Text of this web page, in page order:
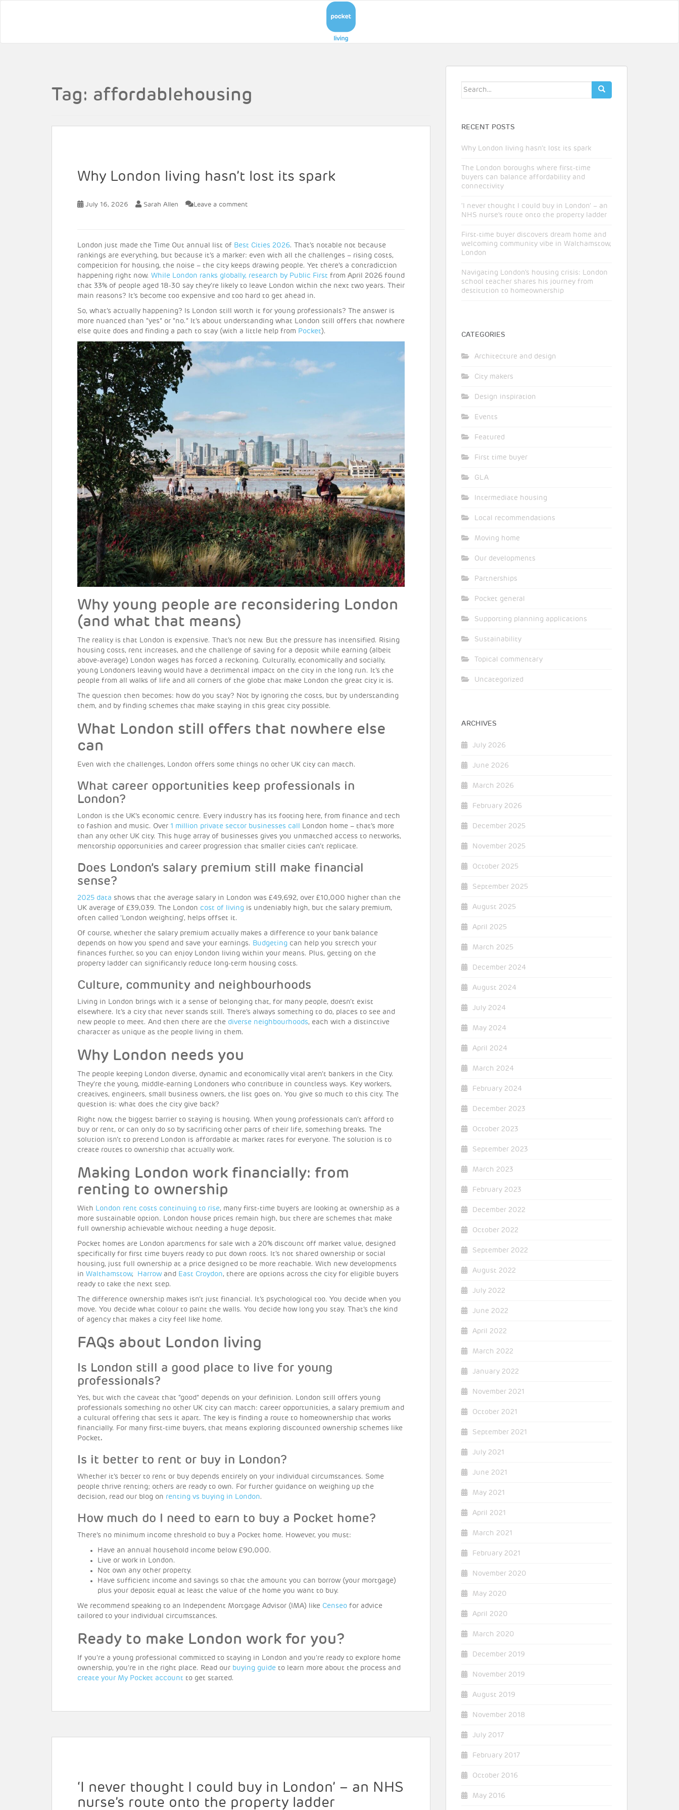
Tag: affordablehousing
Why London living hasn’t lost its spark
July 16, 2026 Sarah Allen Leave a comment
London just made the Time Out annual list of Best Cities 2026. That’s notable not because
rankings are everything, but because it’s a marker: even with all the challenges – rising costs,
competition for housing, the noise – the city keeps drawing people. Yet there’s a contradiction
happening right now. While London ranks globally, research by Public First from April 2026 found
that 33% of people aged 18-30 say they’re likely to leave London within the next two years. Their
main reasons? It’s become too expensive and too hard to get ahead in.
So, what’s actually happening? Is London still worth it for young professionals? The answer is
more nuanced than “yes” or “no.” It’s about understanding what London still offers that nowhere
else quite does and finding a path to stay (with a little help from Pocket).
Why young people are reconsidering London
(and what that means)
The reality is that London is expensive. That’s not new. But the pressure has intensified. Rising
housing costs, rent increases, and the challenge of saving for a deposit while earning (albeit
above-average) London wages has forced a reckoning. Culturally, economically and socially,
young Londoners leaving would have a detrimental impact on the city in the long run. It’s the
people from all walks of life and all corners of the globe that make London the great city it is.
The question then becomes: how do you stay? Not by ignoring the costs, but by understanding
them, and by finding schemes that make staying in this great city possible.
What London still offers that nowhere else
can
Even with the challenges, London offers some things no other UK city can match.
What career opportunities keep professionals in
London?
London is the UK’s economic centre. Every industry has its footing here, from finance and tech
to fashion and music. Over 1 million private sector businesses call
London home – that’s more
than any other UK city. This huge array of businesses gives you unmatched access to networks,
mentorship opportunities and career progression that smaller cities can’t replicate.
Does London’s salary premium still make financial
sense?
2025 data shows that the average salary in London was £49,692, over £10,000 higher than the
UK average of £39,039. The London cost of living is undeniably high, but the salary premium,
often called ‘London weighting’, helps offset it.
Of course, whether the salary premium actually makes a difference to your bank balance
depends on how you spend and save your earnings. Budgeting can help you stretch your
finances further, so you can enjoy London living within your means. Plus, getting on the
property ladder can significantly reduce long-term housing costs.
Culture, community and neighbourhoods
Living in London brings with it a sense of belonging that, for many people, doesn’t exist
elsewhere. It’s a city that never stands still. There’s always something to do, places to see and
new people to meet. And then there are the diverse neighbourhoods, each with a distinctive
character as unique as the people living in them.
Why London needs you
The people keeping London diverse, dynamic and economically vital aren’t bankers in the City.
They’re the young, middle-earning Londoners who contribute in countless ways. Key workers,
creatives, engineers, small business owners, the list goes on. You give so much to this city. The
question is: what does the city give back?
Right now, the biggest barrier to staying is housing. When young professionals can’t afford to
buy or rent, or can only do so by sacrificing other parts of their life, something breaks. The
solution isn’t to pretend London is affordable at market rates for everyone. The solution is to
create routes to ownership that actually work.
Making London work financially: from
renting to ownership
With London rent costs continuing to rise, many first-time buyers are looking at ownership as a
more sustainable option. London house prices remain high, but there are schemes that make
full ownership achievable without needing a huge deposit.
Pocket homes are London apartments for sale with a 20% discount off market value, designed
specifically for first time buyers ready to put down roots. It’s not shared ownership or social
housing, just full ownership at a price designed to be more reachable. With new developments
in Walthamstow, Harrow and East Croydon, there are options across the city for eligible buyers
ready to take the next step.
The difference ownership makes isn’t just financial. It’s psychological too. You decide when you
move. You decide what colour to paint the walls. You decide how long you stay. That’s the kind
of agency that makes a city feel like home.
FAQs about London living
Is London still a good place to live for young
professionals?
Yes, but with the caveat that “good” depends on your definition. London still offers young
professionals something no other UK city can match: career opportunities, a salary premium and
a cultural offering that sets it apart. The key is finding a route to homeownership that works
financially. For many first-time buyers, that means exploring discounted ownership schemes like
Pocket.
Is it better to rent or buy in London?
Whether it’s better to rent or buy depends entirely on your individual circumstances. Some
people thrive renting; others are ready to own. For further guidance on weighing up the
decision, read our blog on renting vs buying in London.
How much do I need to earn to buy a Pocket home?
There’s no minimum income threshold to buy a Pocket home. However, you must:
Have an annual household income below £90,000.
Live or work in London.
Not own any other property.
Have sufficient income and savings so that the amount you can borrow (your mortgage)
plus your deposit equal at least the value of the home you want to buy.
We recommend speaking to an Independent Mortgage Advisor (IMA) like Censeo for advice
tailored to your individual circumstances.
Ready to make London work for you?
If you’re a young professional committed to staying in London and you’re ready to explore home
ownership, you’re in the right place. Read our buying guide to learn more about the process and
create your My Pocket account to get started.
‘I never thought I could buy in London’ – an NHS
nurse’s route onto the property ladder
Search
RECENT POSTS
Why London living hasn’t lost its spark
The London boroughs where first-time
buyers can balance affordability and
connectivity
‘I never thought I could buy in London’ – an
NHS nurse’s route onto the property ladder
First-time buyer discovers dream home and
welcoming community vibe in Walthamstow,
London
Navigating London’s housing crisis: London
school teacher shares his journey from
destitution to homeownership
CATEGORIES
Architecture and design
City makers
Design inspiration
Events
Featured
First time buyer
GLA
Intermediate housing
Local recommendations
Moving home
Our developments
Partnerships
Pocket general
Supporting planning applications
Sustainability
Topical commentary
Uncategorized
ARCHIVES
July 2026
June 2026
March 2026
February 2026
December 2025
November 2025
October 2025
September 2025
August 2025
April 2025
March 2025
December 2024
August 2024
July 2024
May 2024
April 2024
March 2024
February 2024
December 2023
October 2023
September 2023
March 2023
February 2023
December 2022
October 2022
September 2022
August 2022
July 2022
June 2022
April 2022
March 2022
January 2022
November 2021
October 2021
September 2021
July 2021
June 2021
May 2021
April 2021
March 2021
February 2021
November 2020
May 2020
April 2020
March 2020
December 2019
November 2019
August 2019
November 2018
July 2017
February 2017
October 2016
May 2016